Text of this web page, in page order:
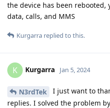
the device has been rebooted,
data, calls, and MMS
Kurgarra replied to this.
K Kurgarra Jan 5, 2024
N3rdTek
I just want to
replies. I solved the problem